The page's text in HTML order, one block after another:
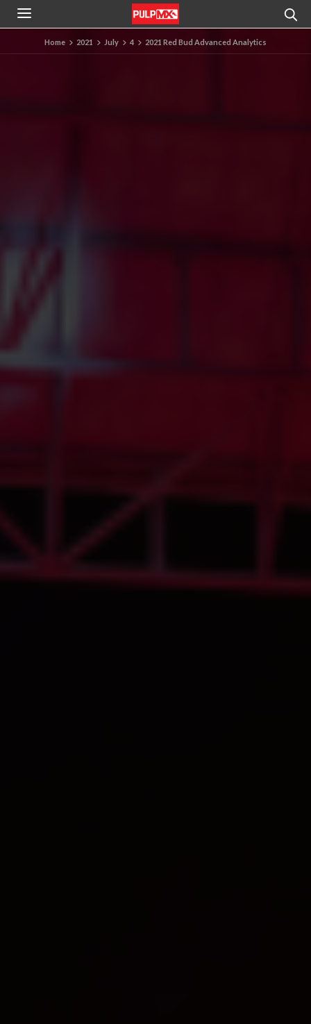
Home 2021 July 4 2021 Red Bud Advanced Analytics